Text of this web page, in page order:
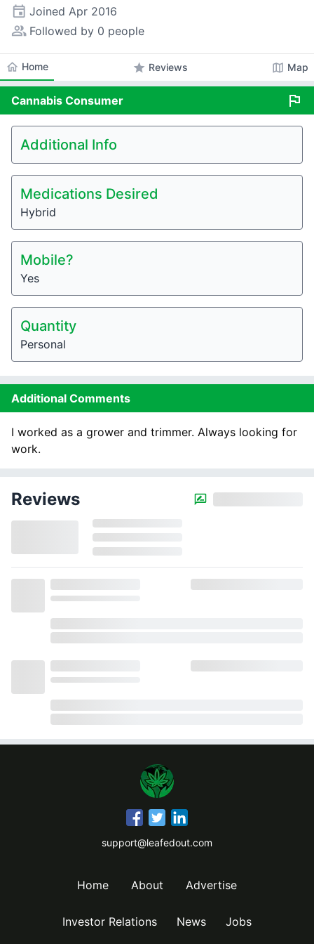
event Joined Apr 2016
people_alt Followed by 0 people
home Home star Reviews map Map
Cannabis Consumer flag
Additional Info
Medications Desired
Hybrid
Mobile?
Yes
Quantity
Personal
Additional Comments
I worked as a grower and trimmer. Always looking for
work.
Reviews
support@leafedout.com
Home About Advertise
Investor Relations News Jobs